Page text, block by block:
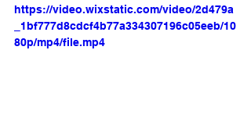
https://video.wixstatic.com/video/2d479a
_1bf777d8cdcf4b77a334307196c05eeb/10
80p/mp4/file.mp4